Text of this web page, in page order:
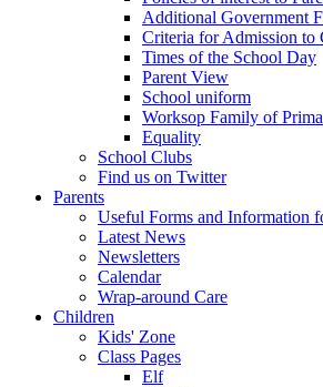
Additional Government
Criteria for Admission to
Times of the School Day
Parent View
School uniform
Worksop Family of
Equality
School Clubs
Find us on Twitter
Parents
Useful Forms and Information
Latest News
Newsletters
Calendar
Wrap-around Care
Children
Kids' Zone
Class Pages
Elf